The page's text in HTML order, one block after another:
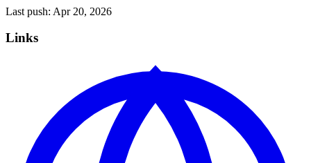
Last push: Apr 20, 2026
Links